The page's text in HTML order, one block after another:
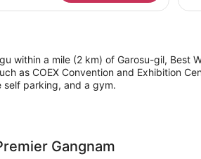
within a mile (2 km) of Garosu-gil, Best
as COEX Convention and Exhibition
self parking, and a gym.
Gangnam